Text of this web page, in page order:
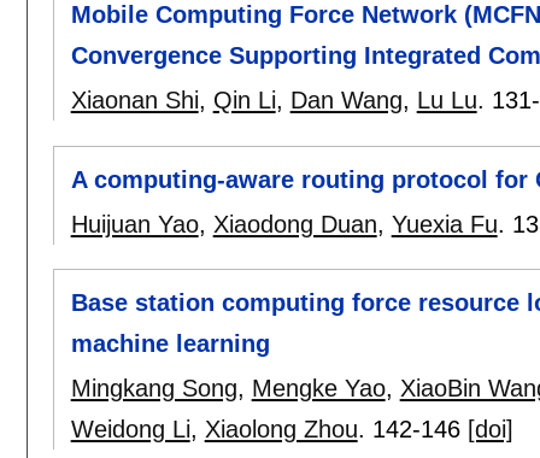
Mobile Computing Force Network
Convergence Supporting Integrated
Xiaonan Shi, Qin Li, Dan Wang, Lu Lu.
A computing-aware routing protocol for
Huijuan Yao, Xiaodong Duan, Yuexia Fu.
Base station computing force resource
machine learning
Mingkang Song, Mengke Yao, XiaoBin
Weidong Li, Xiaolong Zhou. 142-146 [doi]